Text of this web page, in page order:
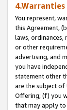
4.Warranties
You represent,
this Agreement,
laws, ordinances,
or other
advertising, and
you have
statement other
are the subject of
Offering; (f) you
that may apply to